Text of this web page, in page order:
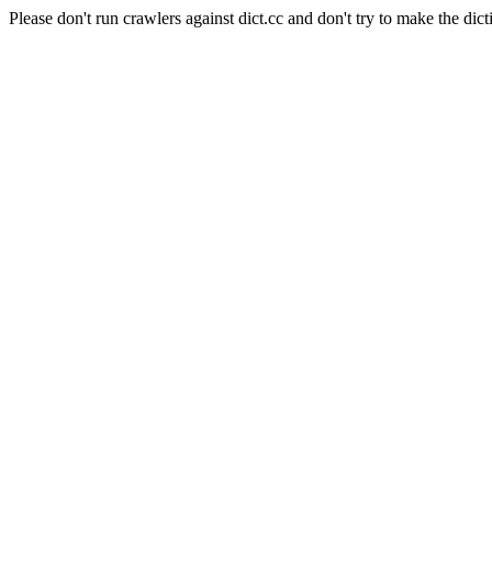
Please don't run crawlers against dict.cc and don't try to make the